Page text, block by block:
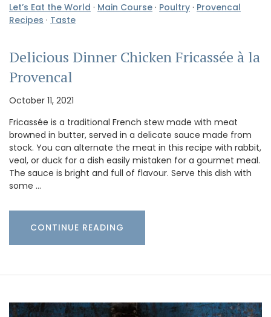
Let’s Eat the World · Main Course · Poultry · Provencal
Recipes · Taste
Delicious Dinner Chicken Fricassée à la
Provencal
October 11, 2021
Fricassée is a traditional French stew made with meat
browned in butter, served in a delicate sauce made from
stock. You can alternate the meat in this recipe with rabbit,
veal, or duck for a dish easily mistaken for a gourmet meal.
The sauce is bright and full of flavour. Serve this dish with
some …
CONTINUE READING